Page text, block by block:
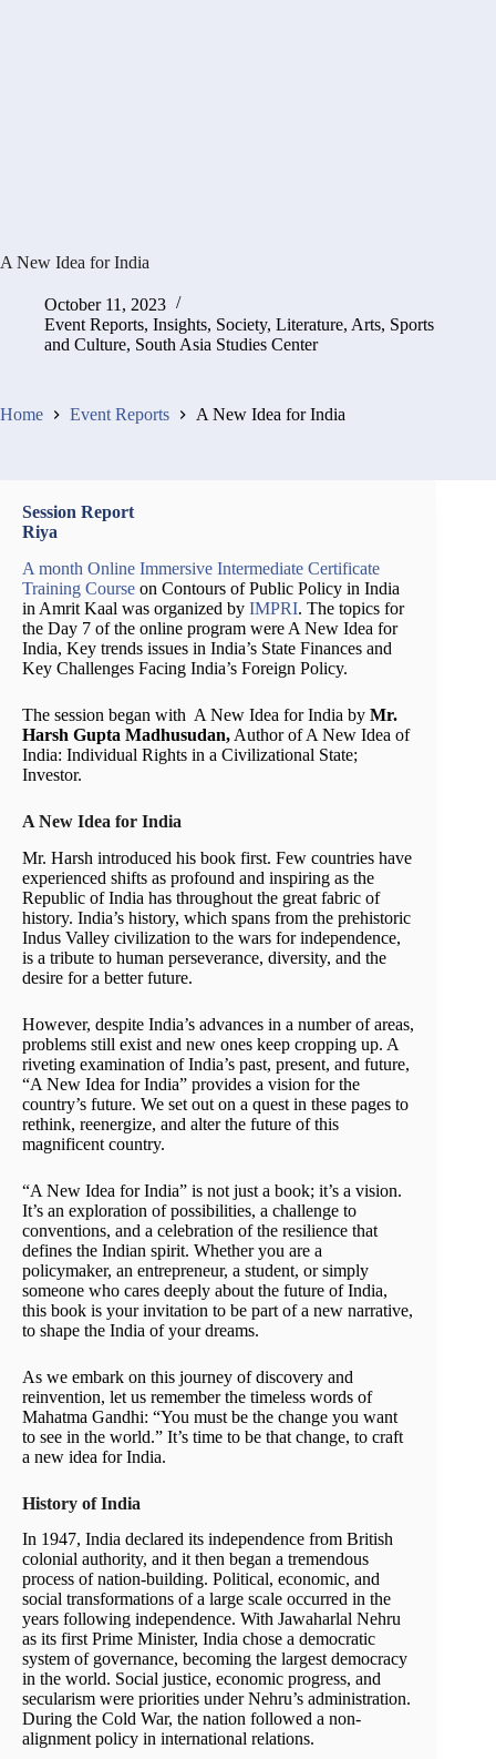
A New Idea for India
October 11, 2023
Event Reports, Insights, Society, Literature, Arts, Sports
and Culture, South Asia Studies Center
Home Event Reports A New Idea for India
Session Report
Riya
A month Online Immersive Intermediate Certificate
Training Course on Contours of Public Policy in India
in Amrit Kaal was organized by IMPRI. The topics for
the Day 7 of the online program were A New Idea for
India, Key trends issues in India’s State Finances and
Key Challenges Facing India’s Foreign Policy.
The session began with A New Idea for India by Mr.
Harsh Gupta Madhusudan, Author of A New Idea of
India: Individual Rights in a Civilizational State;
Investor.
A New Idea for India
Mr. Harsh introduced his book first. Few countries have
experienced shifts as profound and inspiring as the
Republic of India has throughout the great fabric of
history. India’s history, which spans from the prehistoric
Indus Valley civilization to the wars for independence,
is a tribute to human perseverance, diversity, and the
desire for a better future.
However, despite India’s advances in a number of areas,
problems still exist and new ones keep cropping up. A
riveting examination of India’s past, present, and future,
“A New Idea for India” provides a vision for the
country’s future. We set out on a quest in these pages to
rethink, reenergize, and alter the future of this
magnificent country.
“A New Idea for India” is not just a book; it’s a vision.
It’s an exploration of possibilities, a challenge to
conventions, and a celebration of the resilience that
defines the Indian spirit. Whether you are a
policymaker, an entrepreneur, a student, or simply
someone who cares deeply about the future of India,
this book is your invitation to be part of a new narrative,
to shape the India of your dreams.
As we embark on this journey of discovery and
reinvention, let us remember the timeless words of
Mahatma Gandhi: “You must be the change you want
to see in the world.” It’s time to be that change, to craft
a new idea for India.
History of India
In 1947, India declared its independence from British
colonial authority, and it then began a tremendous
process of nation-building. Political, economic, and
social transformations of a large scale occurred in the
years following independence. With Jawaharlal Nehru
as its first Prime Minister, India chose a democratic
system of governance, becoming the largest democracy
in the world. Social justice, economic progress, and
secularism were priorities under Nehru’s administration.
During the Cold War, the nation followed a non-
alignment policy in international relations.